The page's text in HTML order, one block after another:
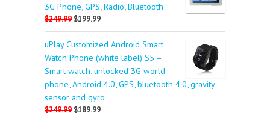
3G Phone, GPS, Radio, Bluetooth
$249.99 $199.99
uPlay Customized Android Smart
Watch Phone (white label) S5 –
Smart watch, unlocked 3G world
phone, Android 4.0, GPS, bluetooth 4.0, gravity
sensor and gyro
$249.99 $189.99